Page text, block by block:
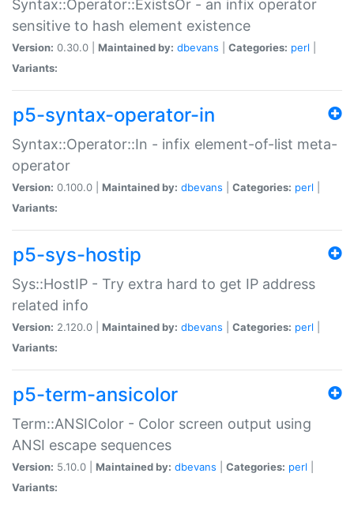
Syntax::Operator::ExistsOr - an infix operator
sensitive to hash element existence
Version: 0.30.0 | Maintained by: dbevans Categories: perl
Variants:
p5-syntax-operator-in
Syntax::Operator::In - infix element-of-list meta-
operator
Version: 0.100.0 | Maintained by: dbevans Categories: perl
Variants:
p5-sys-hostip
Sys::HostIP - Try extra hard to get IP address
related info
Version: 2.120.0 | Maintained by: dbevans Categories: perl
Variants:
p5-term-ansicolor
Term::ANSIColor - Color screen output using
ANSI escape sequences
Version: 5.10.0 | Maintained by: dbevans Categories: perl
Variants: